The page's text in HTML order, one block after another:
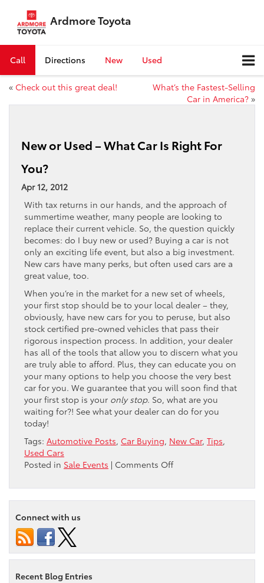
Ardmore Toyota
Call Directions New Used
« Check out this great deal!
What’s the Fastest-Selling
Car in America? »
New or Used – What Car Is Right For
You?
Apr 12, 2012
With tax returns in our hands, and the approach of
summertime weather, many people are looking to
replace their current vehicle. So, the question quickly
becomes: do I buy new or used? Buying a car is not
only an exciting life event, but also a big investment.
New cars have many perks, but often used cars are a
great value, too.
When you’re in the market for a new set of wheels,
your first stop should be to your local dealer – they,
obviously, have new cars for you to peruse, but also
stock certified pre-owned vehicles that pass their
rigorous inspection process. In addition, your dealer
has all of the tools that allow you to discern what you
are truly able to afford. Plus, they can educate you on
your many options to help you choose the very best
car for you. We guarantee that you will soon find that
your first stop is your only stop. So, what are you
waiting for?! See what your dealer can do for you
today!
Tags: Automotive Posts, Car Buying, New Car, Tips,
Used Cars
Posted in Sale Events | Comments Offon
or
Used
Right
Connect with us
Recent Blog Entries